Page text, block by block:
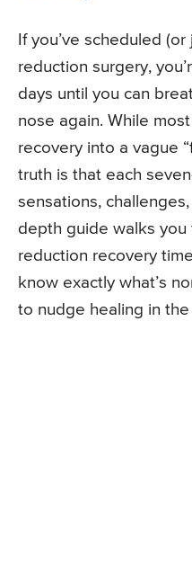
If you’ve scheduled
reduction surgery,
days until you can
nose again. While
recovery into a vague
truth is that each
sensations,
depth guide walks you
reduction recovery
know exactly what’s
to nudge healing in